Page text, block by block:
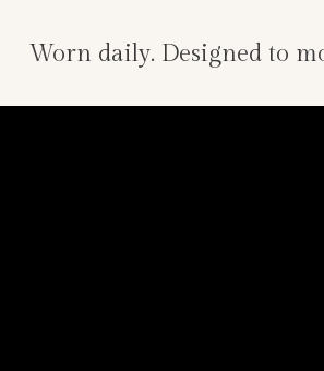
Worn daily. Designed to